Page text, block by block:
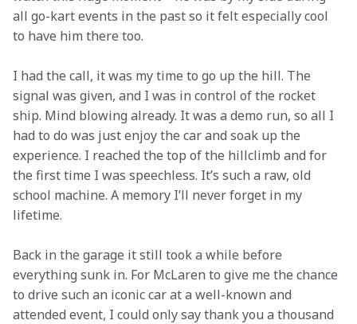
all go-kart events in the past so it felt especially cool
to have him there too.
I had the call, it was my time to go up the hill. The
signal was given, and I was in control of the rocket
ship. Mind blowing already. It was a demo run, so all I
had to do was just enjoy the car and soak up the
experience. I reached the top of the hillclimb and for
the first time I was speechless. It’s such a raw, old
school machine. A memory I’ll never forget in my
lifetime.
Back in the garage it still took a while before
everything sunk in. For McLaren to give me the chance
to drive such an iconic car at a well-known and
attended event, I could only say thank you a thousand